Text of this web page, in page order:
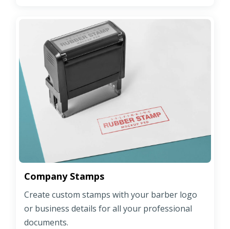
Company Stamps
Create custom stamps with your barber logo
or business details for all your professional
documents.